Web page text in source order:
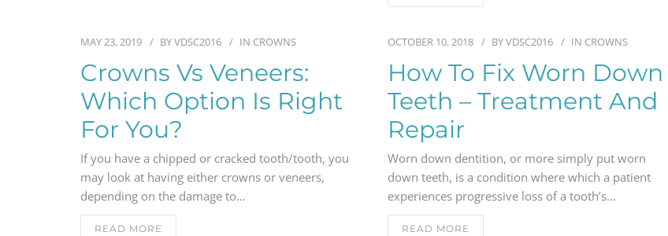
MAY 23, 2019 BYVDSC2016 IN CROWNS
Crowns Vs Veneers:
Which Option Is Right
For You?
If you have a chipped or cracked tooth/tooth, you
may look at having either crowns or veneers,
depending on the damage to…
READ MORE
OCTOBER 10, 2018 BYVDSC2016 IN CROWNS
How To Fix Worn Down
Teeth – Treatment And
Repair
Worn down dentition, or more simply put worn
down teeth, is a condition where which a patient
experiences progressive loss of a tooth’s…
READ MORE